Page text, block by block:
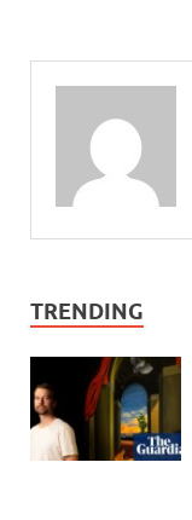
TRENDING